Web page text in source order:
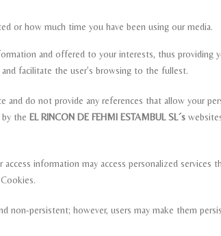
or how much time you have been using our media.
and offered to your interests, thus providing
facilitate the user’s browsing to the fullest.
do not provide any references that allow your
the EL RINCON DE FEHMI ESTAMBUL SL´s
information may access personalized services
non-persistent; however, users may make them